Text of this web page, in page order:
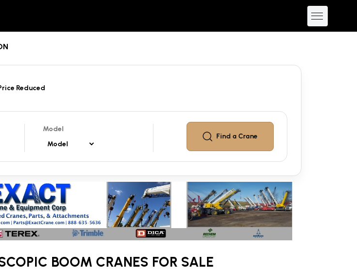
Reduced
Model
Find a Crane
BOOM CRANES FOR SALE